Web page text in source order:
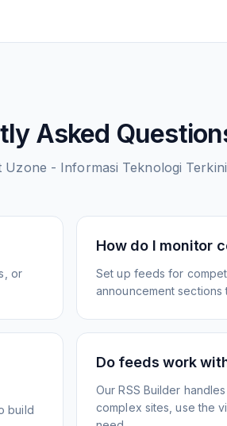
Asked
Uzone - Informasi Teknologi Terkini
or
How do I monitor
Set up feeds for
announcement sections
build
Do feeds work
Our RSS Builder
complex sites, use the